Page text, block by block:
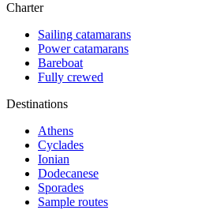
Charter
Sailing catamarans
Power catamarans
Bareboat
Fully crewed
Destinations
Athens
Cyclades
Ionian
Dodecanese
Sporades
Sample routes